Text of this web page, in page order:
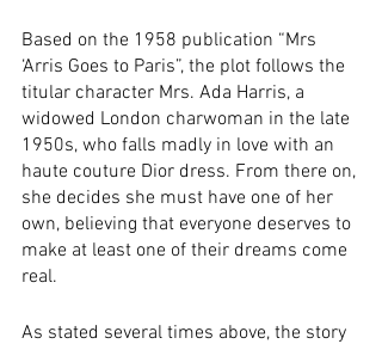
Based on the 1958 publication “Mrs
‘Arris Goes to Paris”, the plot follows the
titular character Mrs. Ada Harris, a
widowed London charwoman in the late
1950s, who falls madly in love with an
haute couture Dior dress. From there on,
she decides she must have one of her
own, believing that everyone deserves to
make at least one of their dreams come
real.
As stated several times above, the story